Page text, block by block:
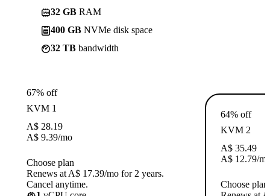
32 GB RAM
400 GB NVMe disk space
32 TB bandwidth
67% off
KVM 1
A$ 28.19
A$ 9.39/mo
Choose plan
Renews at A$ 17.39/mo for 2 years.
Cancel anytime.
64% off
KVM 2
A$ 35.49
A$ 12.79/
Choose plan